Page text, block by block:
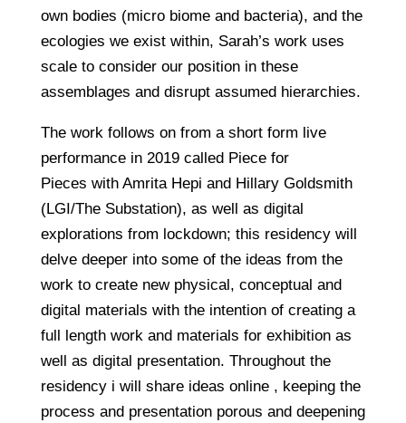
own bodies (micro biome and bacteria), and the
ecologies we exist within, Sarah’s work uses
scale to consider our position in these
assemblages and disrupt assumed hierarchies.
The work follows on from a short form live
performance in 2019 called Piece for
Pieces with Amrita Hepi and Hillary Goldsmith
(LGI/The Substation), as well as digital
explorations from lockdown; this residency will
delve deeper into some of the ideas from the
work to create new physical, conceptual and
digital materials with the intention of creating a
full length work and materials for exhibition as
well as digital presentation. Throughout the
residency i will share ideas online , keeping the
process and presentation porous and deepening